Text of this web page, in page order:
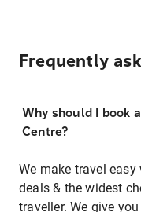
Frequently
Why should I book
Centre?
We make travel
deals & the widest
traveller. We give